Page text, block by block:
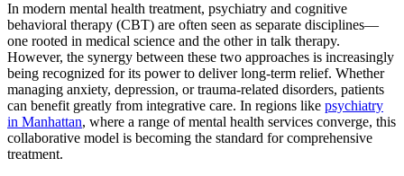
In modern mental health treatment, psychiatry and cognitive
behavioral therapy (CBT) are often seen as separate disciplines—
one rooted in medical science and the other in talk therapy.
However, the synergy between these two approaches is increasingly
being recognized for its power to deliver long-term relief. Whether
managing anxiety, depression, or trauma-related disorders, patients
can benefit greatly from integrative care. In regions like psychiatry
in Manhattan, where a range of mental health services converge, this
collaborative model is becoming the standard for comprehensive
treatment.